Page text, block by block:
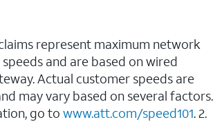
represent maximum network
and are based on wired
Actual customer speeds are
may vary based on several factors.
go to www.att.com/speed101. 2.